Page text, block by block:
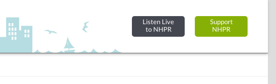
Listen Live
to NHPR
Support
NHPR